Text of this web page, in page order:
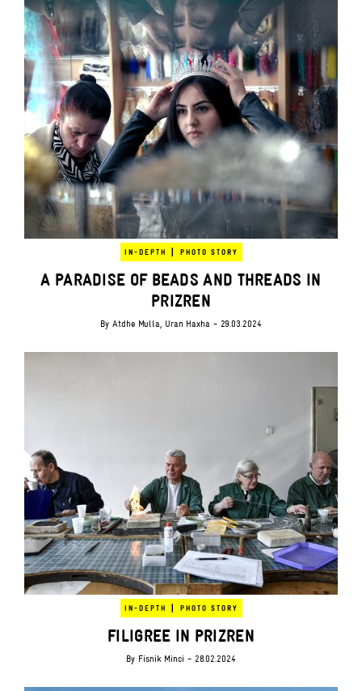
IN-DEPTH | PHOTO STORY
A PARADISE OF BEADS AND THREADS IN
PRIZREN
ByAtdhe Mulla, Uran Haxha- 29.03.2024
IN-DEPTH | PHOTO STORY
FILIGREE IN PRIZREN
By Fisnik Minci - 28.02.2024